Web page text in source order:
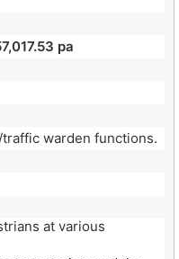
pa
warden functions.
at various